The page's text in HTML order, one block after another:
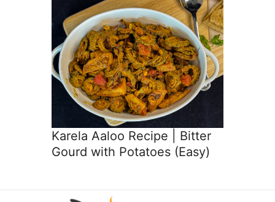
Karela Aaloo Recipe | Bitter
Gourd with Potatoes (Easy)